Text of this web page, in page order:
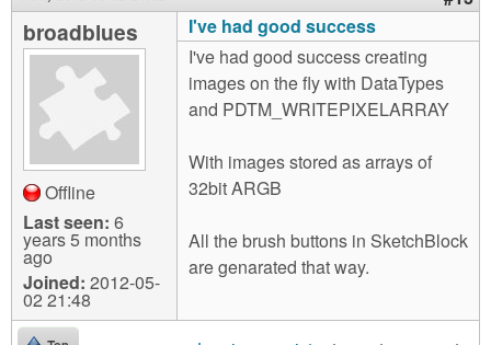
broadblues
Offline
Last seen: 6
years 5 months
ago
Joined: 2012-05-
02 21:48
I've had good success
I've had good success creating
images on the fly with DataTypes
and PDTM_WRITEPIXELARRAY
With images stored as arrays of
32bit ARGB
All the brush buttons in SketchBlock
are genarated that way.